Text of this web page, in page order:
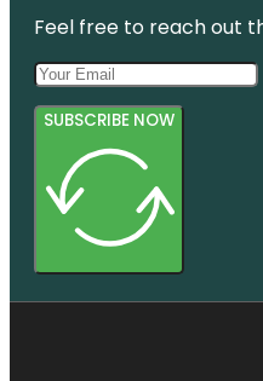
Feel free to reach out
SUBSCRIBE NOW